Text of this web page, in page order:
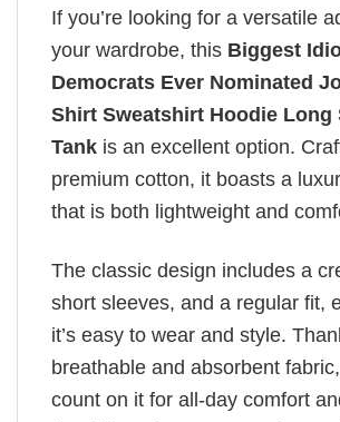
If you’re looking for a versatile
your wardrobe, this Biggest
Democrats Ever Nominated
Shirt Sweatshirt Hoodie Long
Tank is an excellent option.
premium cotton, it boasts a
that is both lightweight and
The classic design includes a
short sleeves, and a regular fit,
it’s easy to wear and style.
breathable and absorbent
count on it for all-day comfort